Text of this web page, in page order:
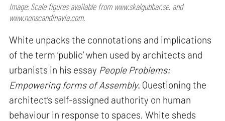
Image: Scale figures available from www.skalgubbar.se. and
www.nonscandinavia.com.
White unpacks the connotations and implications
of the term ‘public’ when used by architects and
urbanists in his essay People Problems:
Empowering forms of Assembly. Questioning the
architect’s self-assigned authority on human
behaviour in response to spaces, White sheds